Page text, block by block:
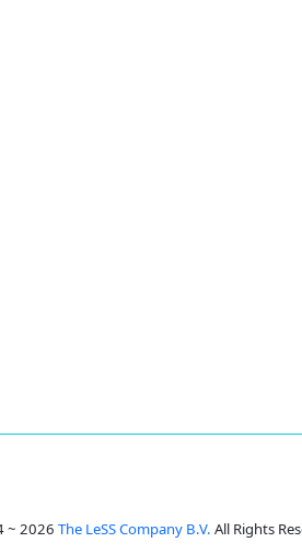
~ 2026 The LeSS Company B.V. All Rights